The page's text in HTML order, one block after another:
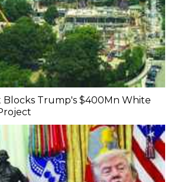
Blocks Trump's $400Mn White